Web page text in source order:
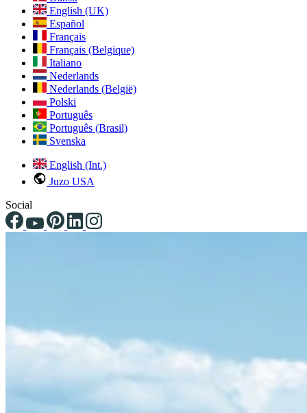
English (UK)
Español
Français
Français (Belgique)
Italiano
Nederlands
Nederlands (België)
Polski
Português
Português (Brasil)
Svenska
English (Int.)
Juzo USA
Social